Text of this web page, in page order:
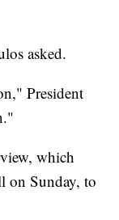
asked.
President
which
on Sunday, to